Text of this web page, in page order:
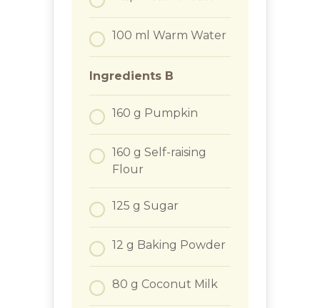
100 ml Warm Water
Ingredients B
160 g Pumpkin
160 g Self-raising
Flour
125 g Sugar
12 g Baking Powder
80 g Coconut Milk